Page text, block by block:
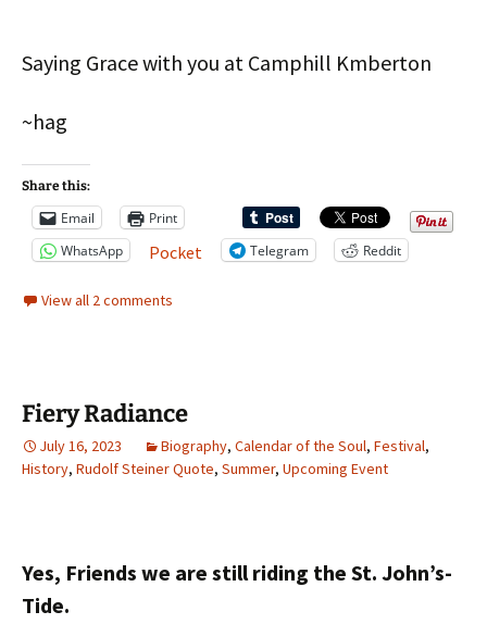
Saying Grace with you at Camphill Kmberton
~hag
Share this:
Email
Print
WhatsApp
Pocket Telegram Reddit
View all 2 comments
Fiery Radiance
July 16, 2023 Biography, Calendar of the Soul, Festival,
History, Rudolf Steiner Quote, Summer, Upcoming Event
Yes, Friends we are still riding the St. John’s-
Tide.